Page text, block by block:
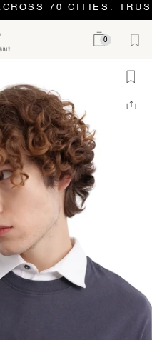
70 CITIES.
0